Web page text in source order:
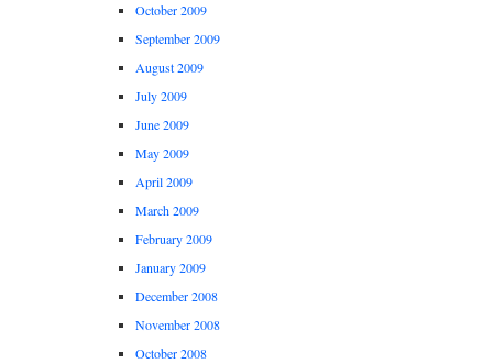
October 2009
September 2009
August 2009
July 2009
June 2009
May 2009
April 2009
March 2009
February 2009
January 2009
December 2008
November 2008
October 2008